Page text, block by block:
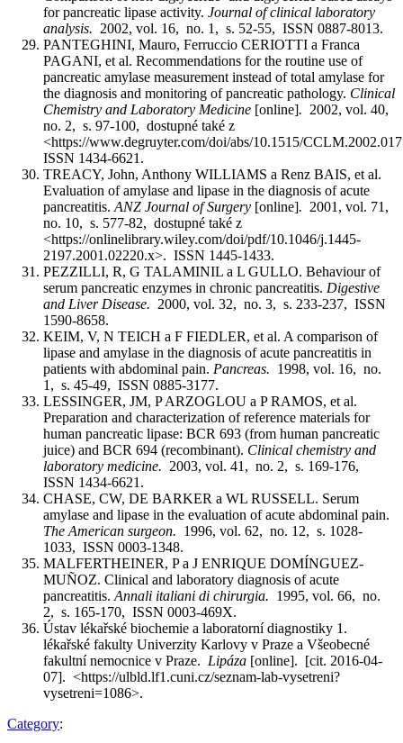
for pancreatic lipase activity. Journal of clinical laboratory
analysis. 2002, vol. 16, no. 1, s. 52-55, ISSN 0887-8013.
PANTEGHINI, Mauro, Ferruccio CERIOTTI a Franca
PAGANI, et al. Recommendations for the routine use of
pancreatic amylase measurement instead of total amylase for
the diagnosis and monitoring of pancreatic pathology. Clinical
Chemistry and Laboratory Medicine [online]. 2002, vol. 40,
no. 2, s. 97-100, dostupné také z
<https://www.degruyter.com/doi/abs/10.1515/
ISSN 1434-6621.
TREACY, John, Anthony WILLIAMS a Renz BAIS, et al.
Evaluation of amylase and lipase in the diagnosis of acute
pancreatitis. ANZ Journal of Surgery [online]. 2001, vol. 71,
no. 10, s. 577-82, dostupné také z
<https://onlinelibrary.wiley.com/doi/pdf/10.1046/j.1445-
2197.2001.02220.x>. ISSN 1445-1433.
PEZZILLI, R, G TALAMINIL a L GULLO. Behaviour of
serum pancreatic enzymes in chronic pancreatitis. Digestive
and Liver Disease. 2000, vol. 32, no. 3, s. 233-237, ISSN
1590-8658.
KEIM, V, N TEICH a F FIEDLER, et al. A comparison of
lipase and amylase in the diagnosis of acute pancreatitis in
patients with abdominal pain. Pancreas. 1998, vol. 16, no.
1, s. 45-49, ISSN 0885-3177.
LESSINGER, JM, P ARZOGLOU a P RAMOS, et al.
Preparation and characterization of reference materials for
human pancreatic lipase: BCR 693 (from human pancreatic
juice) and BCR 694 (recombinant). Clinical chemistry and
laboratory medicine. 2003, vol. 41, no. 2, s. 169-176,
ISSN 1434-6621.
CHASE, CW, DE BARKER a WL RUSSELL. Serum
amylase and lipase in the evaluation of acute abdominal pain.
The American surgeon. 1996, vol. 62, no. 12, s. 1028-
1033, ISSN 0003-1348.
MALFERTHEINER, P a J ENRIQUE DOMÍNGUEZ-
MUÑOZ. Clinical and laboratory diagnosis of acute
pancreatitis. Annali italiani di chirurgia. 1995, vol. 66, no.
2, s. 165-170, ISSN 0003-469X.
Ústav lékařské biochemie a laboratorní diagnostiky 1.
lékařské fakulty Univerzity Karlovy v Praze a Všeobecné
fakultní nemocnice v Praze. Lipáza [online]. [cit. 2016-04-
07]. <https://ulbld.lf1.cuni.cz/seznam-lab-vysetreni?
vysetreni=1086>.
Category: